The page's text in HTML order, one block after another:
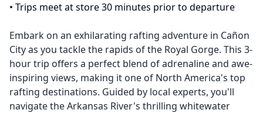
• Trips meet at store 30 minutes prior to departure
Embark on an exhilarating rafting adventure in Cañon
City as you tackle the rapids of the Royal Gorge. This 3-
hour trip offers a perfect blend of adrenaline and awe-
inspiring views, making it one of North America's top
rafting destinations. Guided by local experts, you'll
navigate the Arkansas River's thrilling whitewater